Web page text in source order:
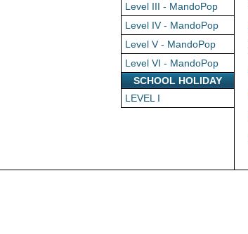
Level III - MandoPop
Level IV - MandoPop
Level V - MandoPop
Level VI - MandoPop
SCHOOL HOLIDAY
LEVEL I